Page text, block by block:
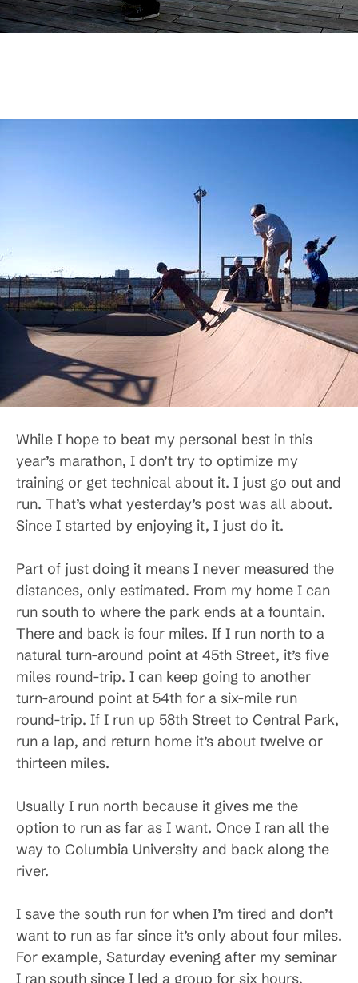
While I hope to beat my personal best in this
year’s marathon, I don’t try to optimize my
training or get technical about it. I just go out and
run. That’s what yesterday’s post was all about.
Since I started by enjoying it, I just do it.
Part of just doing it means I never measured the
distances, only estimated. From my home I can
run south to where the park ends at a fountain.
There and back is four miles. If I run north to a
natural turn-around point at 45th Street, it’s five
miles round-trip. I can keep going to another
turn-around point at 54th for a six-mile run
round-trip. If I run up 58th Street to Central Park,
run a lap, and return home it’s about twelve or
thirteen miles.
Usually I run north because it gives me the
option to run as far as I want. Once I ran all the
way to Columbia University and back along the
river.
I save the south run for when I’m tired and don’t
want to run as far since it’s only about four miles.
For example, Saturday evening after my seminar
I ran south since I led a group for six hours,